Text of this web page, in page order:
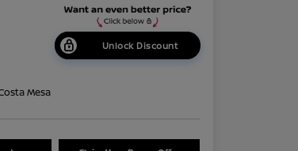
Unlock Discount
Mesa